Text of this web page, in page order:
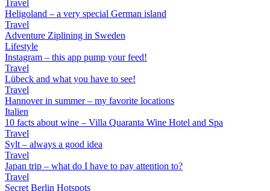
Travel
Heligoland – a very special German island
Travel
Adventure Ziplining in Sweden
Lifestyle
Instagram – this app pump your feed!
Travel
Lübeck and what you have to see!
Travel
Hannover in summer – my favorite locations
Italien
10 facts about wine – Villa Quaranta Wine Hotel and Spa
Travel
Sylt – always a good idea
Travel
Japan trip – what do I have to pay attention to?
Travel
Secret Berlin Hotspots